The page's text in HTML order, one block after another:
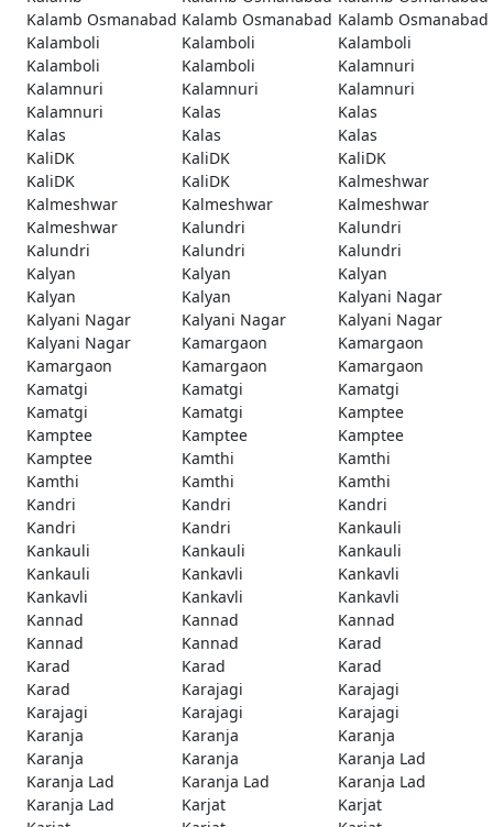
Kalamb Osmanabad Kalamb Osmanabad Kalamb Osmanabad
Kalamboli
Kalamboli
Kalamboli
Kalamboli
Kalamboli
Kalamnuri
Kalamnuri
Kalamnuri
Kalamnuri
Kalamnuri
Kalas
Kalas
Kalas
Kalas
Kalas
KaliDK
KaliDK
KaliDK
KaliDK
KaliDK
Kalmeshwar
Kalmeshwar
Kalmeshwar
Kalmeshwar
Kalmeshwar
Kalundri
Kalundri
Kalundri
Kalundri
Kalundri
Kalyan
Kalyan
Kalyan
Kalyan
Kalyan
Kalyani Nagar
Kalyani Nagar
Kalyani Nagar
Kalyani Nagar
Kalyani Nagar
Kamargaon
Kamargaon
Kamargaon
Kamargaon
Kamargaon
Kamatgi
Kamatgi
Kamatgi
Kamatgi
Kamatgi
Kamptee
Kamptee
Kamptee
Kamptee
Kamptee
Kamthi
Kamthi
Kamthi
Kamthi
Kamthi
Kandri
Kandri
Kandri
Kandri
Kandri
Kankauli
Kankauli
Kankauli
Kankauli
Kankauli
Kankavli
Kankavli
Kankavli
Kankavli
Kankavli
Kannad
Kannad
Kannad
Kannad
Kannad
Karad
Karad
Karad
Karad
Karad
Karajagi
Karajagi
Karajagi
Karajagi
Karajagi
Karanja
Karanja
Karanja
Karanja
Karanja
Karanja Lad
Karanja Lad
Karanja Lad
Karanja Lad
Karanja Lad
Karjat
Karjat